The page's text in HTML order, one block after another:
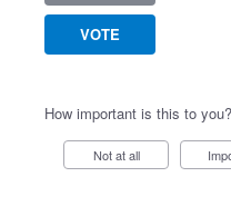
VOTE
How important is this to you?
Not at all